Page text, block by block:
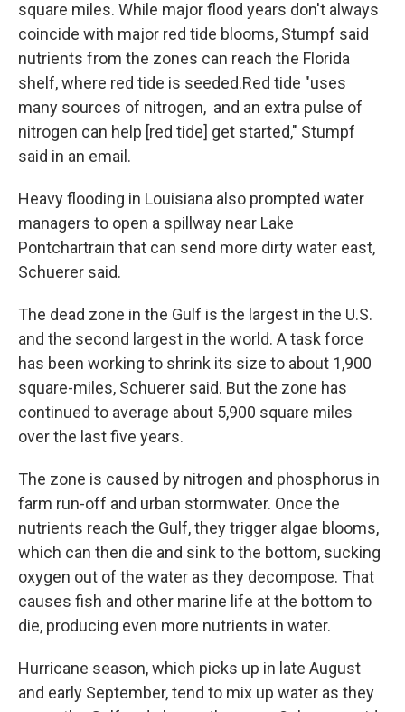
square miles. While major flood years don't always
coincide with major red tide blooms, Stumpf said
nutrients from the zones can reach the Florida
shelf, where red tide is seeded.Red tide "uses
many sources of nitrogen, and an extra pulse of
nitrogen can help [red tide] get started," Stumpf
said in an email.
Heavy flooding in Louisiana also prompted water
managers to open a spillway near Lake
Pontchartrain that can send more dirty water east,
Schuerer said.
The dead zone in the Gulf is the largest in the U.S.
and the second largest in the world. A task force
has been working to shrink its size to about 1,900
square-miles, Schuerer said. But the zone has
continued to average about 5,900 square miles
over the last five years.
The zone is caused by nitrogen and phosphorus in
farm run-off and urban stormwater. Once the
nutrients reach the Gulf, they trigger algae blooms,
which can then die and sink to the bottom, sucking
oxygen out of the water as they decompose. That
causes fish and other marine life at the bottom to
die, producing even more nutrients in water.
Hurricane season, which picks up in late August
and early September, tend to mix up water as they